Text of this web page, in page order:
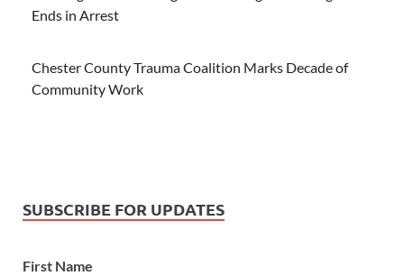
Ends in Arrest
Chester County Trauma Coalition Marks Decade of
Community Work
SUBSCRIBE FOR UPDATES
First Name